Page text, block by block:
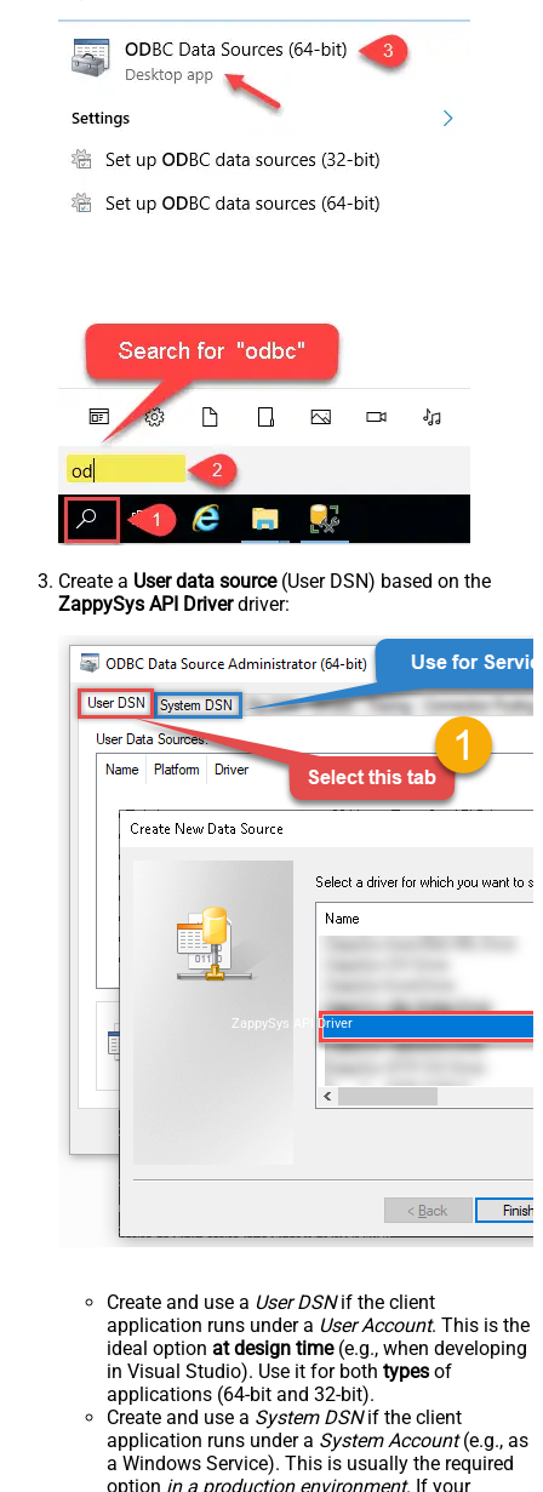
Create a User data source(User DSN) based on the
ZappySys API Driverdriver:
ZappySys API Driver
Create and use a User DSNif the client
application runs under a User Account. This is the
ideal option at design time(e.g., when developing
in Visual Studio). Use it for both types of
applications (64-bit and 32-bit).
Create and use a System DSNif the client
application runs under a System Account(e.g., as
a Windows Service). This is usually the required
option in a production environment. If your